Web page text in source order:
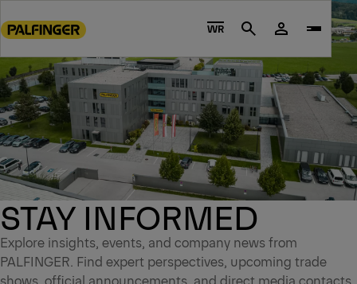
to
content
Go
to
footer
content
WR Search
STAY INFORMED
Explore insights, events, and company news from
PALFINGER. Find expert perspectives, upcoming trade
shows, official announcements, and direct media contacts.